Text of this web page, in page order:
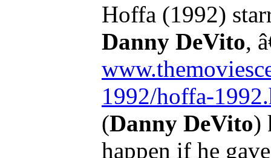
Hoffa (1992)
Danny DeVito,
1992/hoffa-
(Danny DeVito)
happen if he